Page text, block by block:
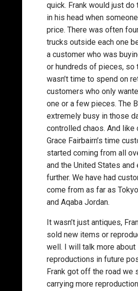
quick. Frank would just do
in his head when
price. There was often
trucks outside each one
a customer who was
or hundreds of pieces, so
wasn’t time to spend on
customers who only
one or a few pieces. The
extremely busy in those
controlled chaos. And like
Grace Fairbairn’s time
started coming from all
and the United States and
further. We have had
come from as far as
and Aqaba Jordan.
It wasn’t just antiques,
sold new items or
well. I will talk more about
reproductions in future
Frank got off the road we
carrying more